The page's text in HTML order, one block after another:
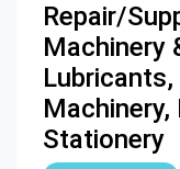
Repair/
Machinery
Stationery